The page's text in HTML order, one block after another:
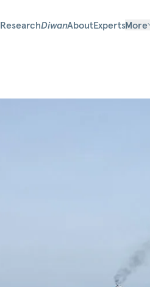
ResearchDiwanAboutExpertsMore